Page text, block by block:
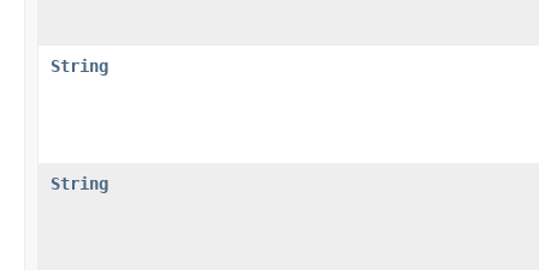
String
String